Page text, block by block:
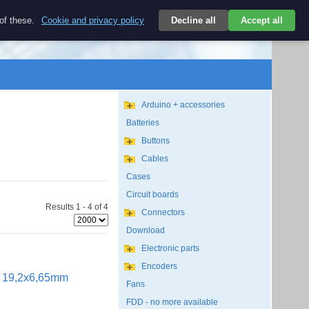
Login empty
Kč
CZK/EN
Results 1 - 4 of 4
Arduino + accessories
Batteries
Buttons
Cables
Cases
Circuit boards
Connectors
Download
Electronic parts
Encoders
Fans
FDD - no more available
these. Cookie and privacy policy Decline all Accept all